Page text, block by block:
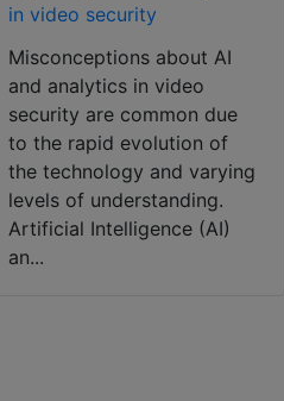
in video security
Misconceptions about AI
and analytics in video
security are common due
to the rapid evolution of
the technology and varying
levels of understanding.
Artificial Intelligence (AI)
an...